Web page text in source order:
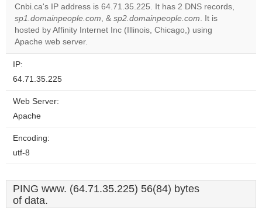
Do you
own this
Cnbi.ca's IP address is 64.71.35.225. It has 2 DNS records,
sp1.domainpeople.com, & sp2.domainpeople.com. It is
hosted by Affinity Internet Inc (Illinois, Chicago,) using
Apache web server.
IP:
64.71.35.225
Web Server:
Apache
Encoding:
utf-8
PING www. (64.71.35.225) 56(84) bytes
of data.